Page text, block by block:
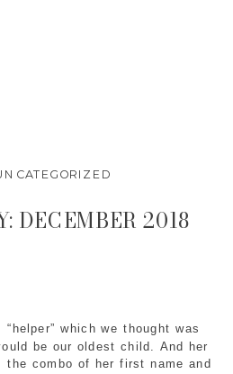
“helper” which we thought was
be our oldest child. And her
the combo of her first name and
DECEMBER 2018